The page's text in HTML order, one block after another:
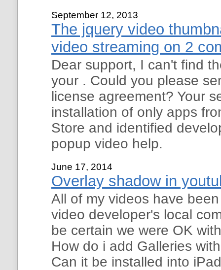
September 12, 2013
The jquery video
video streaming on 2
Dear support, I can't find
your . Could you please
license agreement? Your
installation of only apps
Store and identified
popup video help.
June 17, 2014
Overlay shadow in
All of my videos have
video developer's local
be certain we were OK
How do i add Galleries
Can it be installed into